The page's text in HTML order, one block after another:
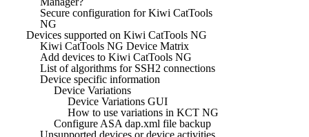
Secure configuration for Kiwi CatTools
NG
Devices supported on Kiwi CatTools NG
Kiwi CatTools NG Device Matrix
Add devices to Kiwi CatTools NG
List of algorithms for SSH2 connections
Device specific information
Device Variations
Device Variations GUI
How to use variations in KCT NG
Configure ASA dap.xml file backup
Unsupported devices or device activities